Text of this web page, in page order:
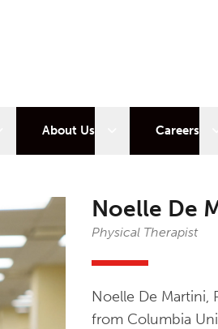
Open sub menu
About Us Open sub menu
Careers
Noelle De
Physical Therapist
Noelle De Martini,
from Columbia